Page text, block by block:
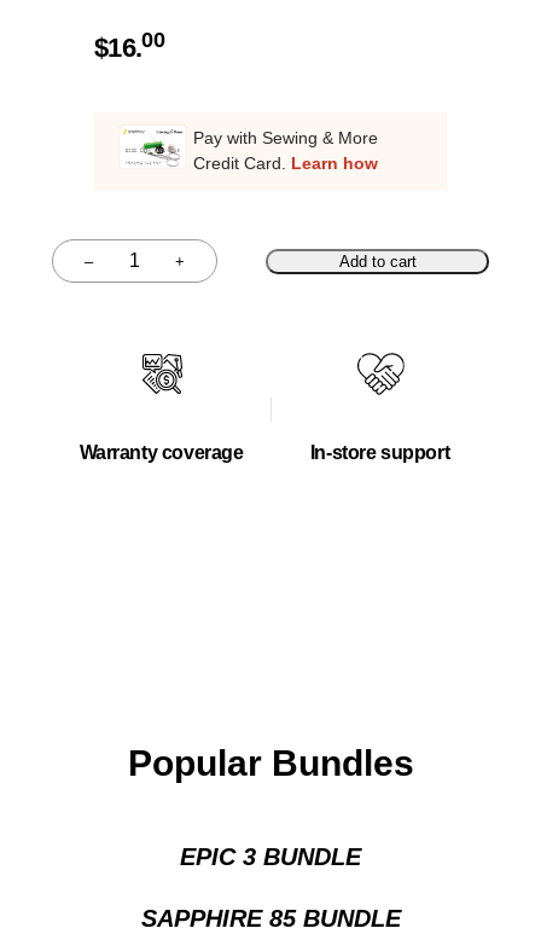
$16.00
Pay with Sewing & More
Credit Card. Learn how
–
Quantity + Add to cart
Warranty coverage In-store support
Popular Bundles
EPIC 3 BUNDLE
SAPPHIRE 85 BUNDLE